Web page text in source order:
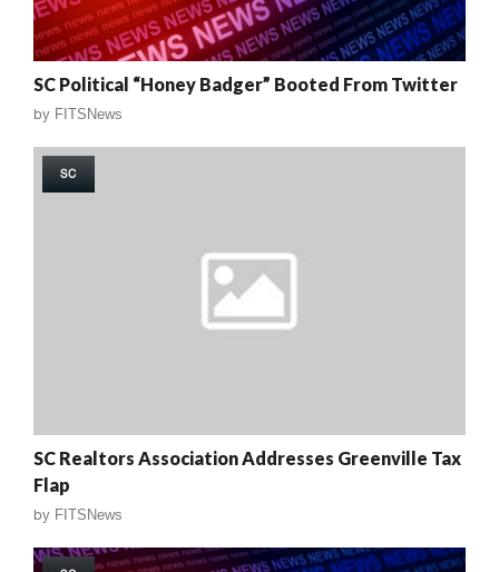
SC Political “Honey Badger” Booted From Twitter
by FITSNews
SC
SC Realtors Association Addresses Greenville Tax
Flap
by FITSNews